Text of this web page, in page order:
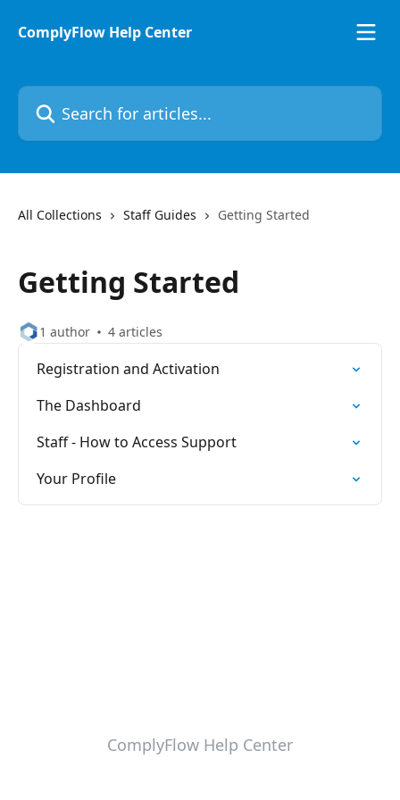
ComplyFlow Help Center
Search for articles...
All Collections Staff Guides Getting Started
Getting Started
1 author 4 articles
Registration and Activation
The Dashboard
Staff - How to Access Support
Your Profile
ComplyFlow Help Center